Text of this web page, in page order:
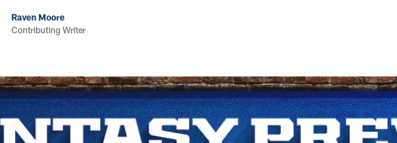
Raven Moore
Contributing Writer